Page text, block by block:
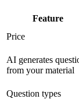
Feature
Price
AI generates
from your material
Question types